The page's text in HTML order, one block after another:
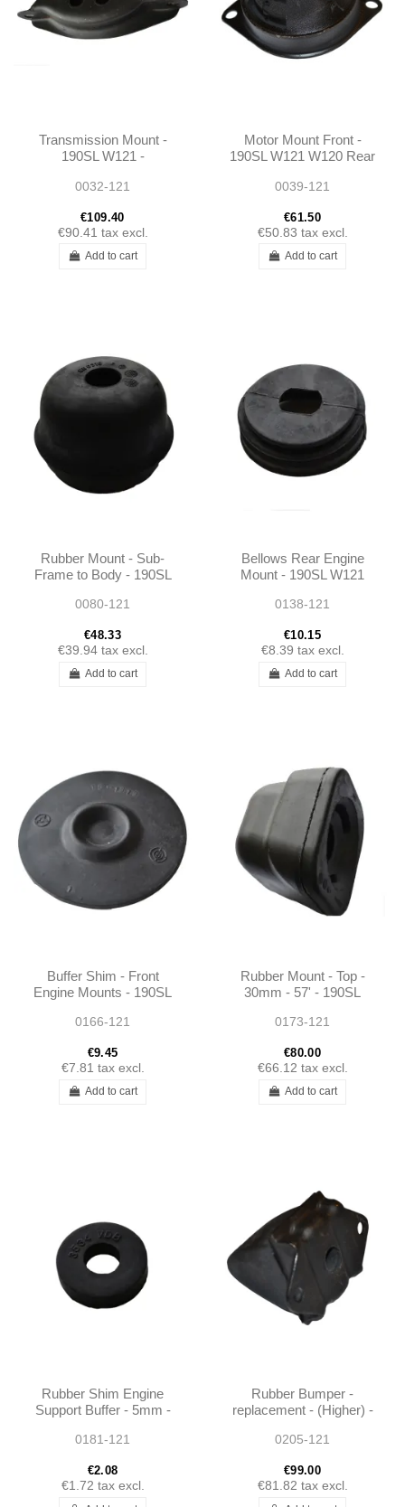
Transmission Mount -
190SL W121 -
0032-121
€109.40
€90.41 tax excl.
Add to cart
Motor Mount Front -
190SL W121 W120 Rear
1202230512
0039-121
€61.50
€50.83 tax excl.
Add to cart
Rubber Mount - Sub-
Frame to Body - 190SL
0080-121
€48.33
€39.94 tax excl.
Add to cart
Bellows Rear Engine
Mount - 190SL W121
0138-121
€10.15
€8.39 tax excl.
Add to cart
Buffer Shim - Front
Engine Mounts - 190SL
0166-121
€9.45
€7.81 tax excl.
Add to cart
Rubber Mount - Top -
30mm - 57' - 190SL
0173-121
€80.00
€66.12 tax excl.
Add to cart
Rubber Shim Engine
Support Buffer - 5mm -
0181-121
€2.08
€1.72 tax excl.
Rubber Bumper -
replacement - (Higher) -
1803200144
0205-121
€99.00
€81.82 tax excl.